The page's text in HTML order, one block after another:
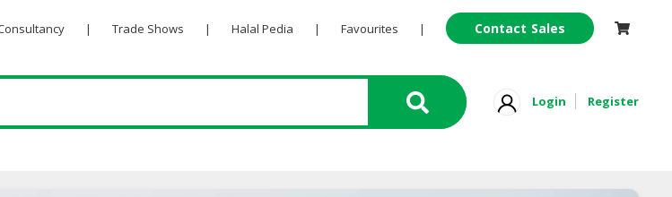
| Trade Shows | Halal Pedia | Favourites | Contact Sales
Login Register